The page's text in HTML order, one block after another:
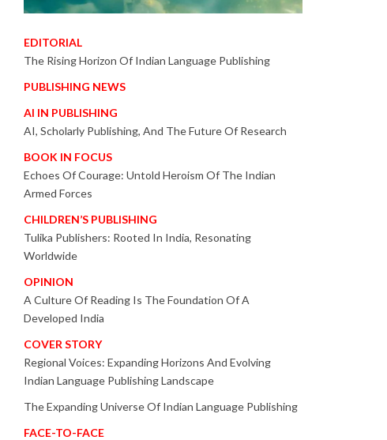
EDITORIAL
The Rising Horizon Of Indian Language Publishing
PUBLISHING NEWS
AI IN PUBLISHING
AI, Scholarly Publishing, And The Future Of Research
BOOK IN FOCUS
Echoes Of Courage: Untold Heroism Of The Indian
Armed Forces
CHILDREN’S PUBLISHING
Tulika Publishers: Rooted In India, Resonating
Worldwide
OPINION
A Culture Of Reading Is The Foundation Of A
Developed India
COVER STORY
Regional Voices: Expanding Horizons And Evolving
Indian Language Publishing Landscape
The Expanding Universe Of Indian Language Publishing
FACE-TO-FACE